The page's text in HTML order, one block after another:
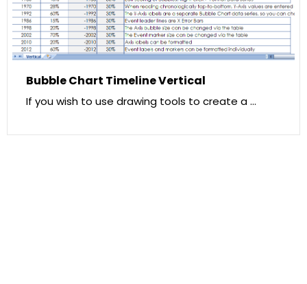
Bubble Chart Timeline Vertical
If you wish to use drawing tools to create a …